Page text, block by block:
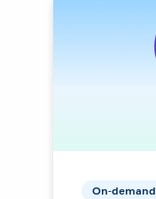
On-demand